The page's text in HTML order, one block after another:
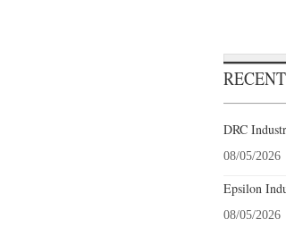
DRC
08/05/2026
Epsilon
08/05/2026